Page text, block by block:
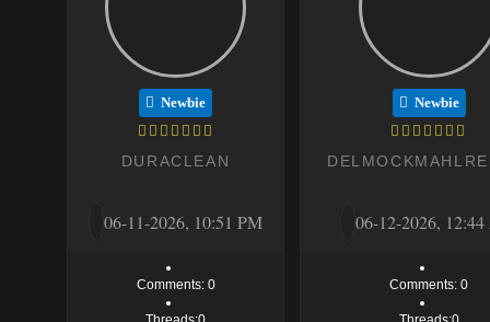
Newbie
DURACLEAN
06-11-2026, 10:51 PM
Comments: 0
Newbie
06-12-2026,
Comments: 0